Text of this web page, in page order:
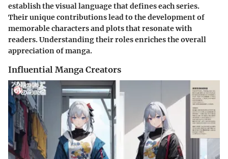
establish the visual language that defines each series.
Their unique contributions lead to the development of
memorable characters and plots that resonate with
readers. Understanding their roles enriches the overall
appreciation of manga.
Influential Manga Creators